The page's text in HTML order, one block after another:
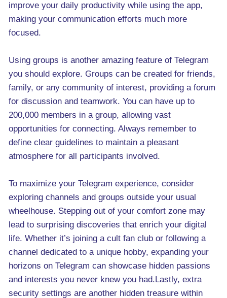
improve your daily productivity while using the app,
making your communication efforts much more
focused.
Using groups is another amazing feature of Telegram
you should explore. Groups can be created for friends,
family, or any community of interest, providing a forum
for discussion and teamwork. You can have up to
200,000 members in a group, allowing vast
opportunities for connecting. Always remember to
define clear guidelines to maintain a pleasant
atmosphere for all participants involved.
To maximize your Telegram experience, consider
exploring channels and groups outside your usual
wheelhouse. Stepping out of your comfort zone may
lead to surprising discoveries that enrich your digital
life. Whether it’s joining a cult fan club or following a
channel dedicated to a unique hobby, expanding your
horizons on Telegram can showcase hidden passions
and interests you never knew you had.Lastly, extra
security settings are another hidden treasure within